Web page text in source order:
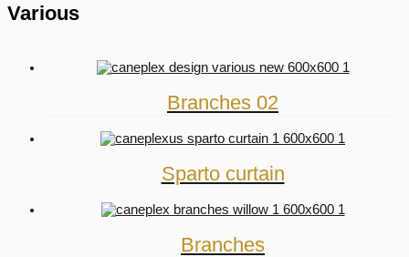
Various
Branches 02
Sparto curtain
Branches